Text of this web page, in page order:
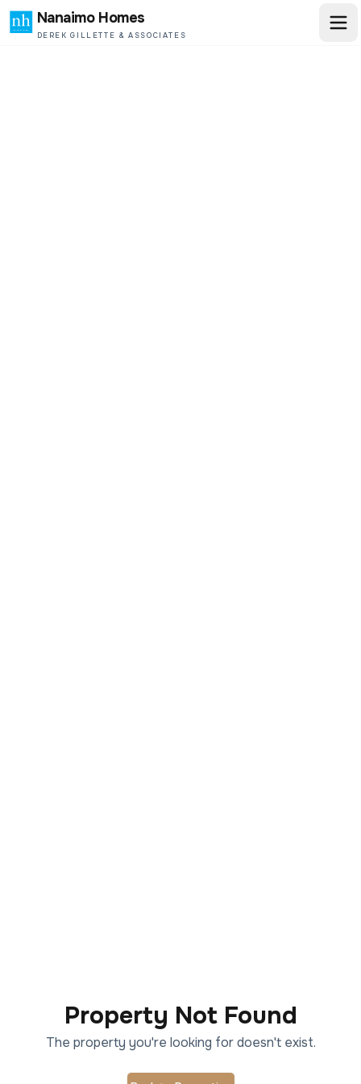
Nanaimo Homes
DEREK GILLETTE & ASSOCIATES
Property Not Found
The property you're looking for doesn't exist.